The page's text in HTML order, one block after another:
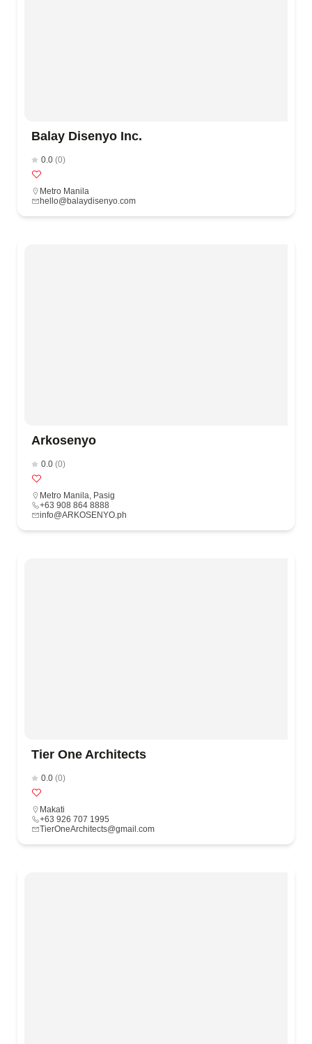
Balay Disenyo Inc.
0.0 (0)
Metro Manila
hello@balaydisenyo.com
Arkosenyo
0.0 (0)
Metro Manila, Pasig
+63 908 864 8888
info@ARKOSENYO.ph
Tier One Architects
0.0 (0)
Makati
+63 926 707 1995
TierOneArchitects@gmail.com